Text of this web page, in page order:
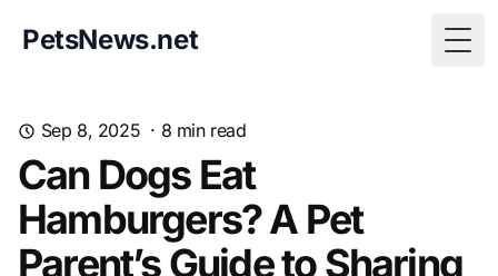
PetsNews.net
Sep 8, 2025 · 8 min read
Can Dogs Eat
Hamburgers? A Pet
Parent’s Guide to Sharing